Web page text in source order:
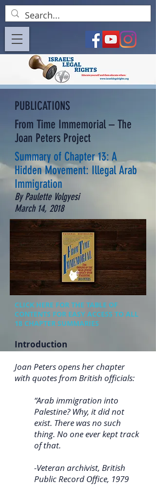
PUBLICATIONS
From Time Immemorial – The
Joan Peters Project
Summary of Chapter 13: A
Hidden Movement: Illegal Arab
Immigration
By Paulette Volgyesi
March 14, 2018
CLICK HERE FOR THE TABLE OF
CONTENTS FOR EASY ACCESS TO ALL
18 CHAPTER SUMMARIES
Introduction
Joan Peters opens her chapter
with quotes from British officials:
“Arab immigration into
Palestine? Why, it did not
exist. There was no such
thing. No one ever kept track
of that.
-Veteran archivist, British
Public Record Office, 1979